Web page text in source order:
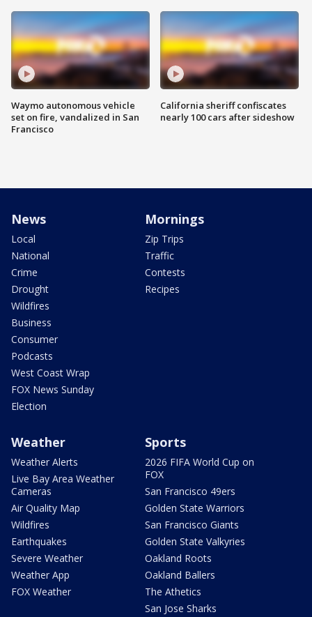
Waymo autonomous vehicle
set on fire, vandalized in San
Francisco
California sheriff confiscates
nearly 100 cars after sideshow
News
Local
National
Crime
Drought
Wildfires
Business
Consumer
Podcasts
West Coast Wrap
FOX News Sunday
Election
Mornings
Zip Trips
Traffic
Contests
Recipes
Weather
Weather Alerts
Live Bay Area Weather
Cameras
Air Quality Map
Wildfires
Earthquakes
Severe Weather
Weather App
FOX Weather
Sports
2026 FIFA World Cup on
FOX
San Francisco 49ers
Golden State Warriors
San Francisco Giants
Golden State Valkyries
Oakland Roots
Oakland Ballers
The Athetics
San Jose Sharks